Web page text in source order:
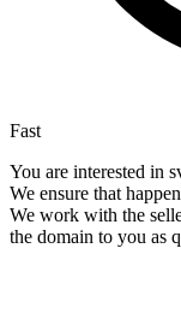
Fast
You are interested in
We ensure that
We work with the
the domain to you as